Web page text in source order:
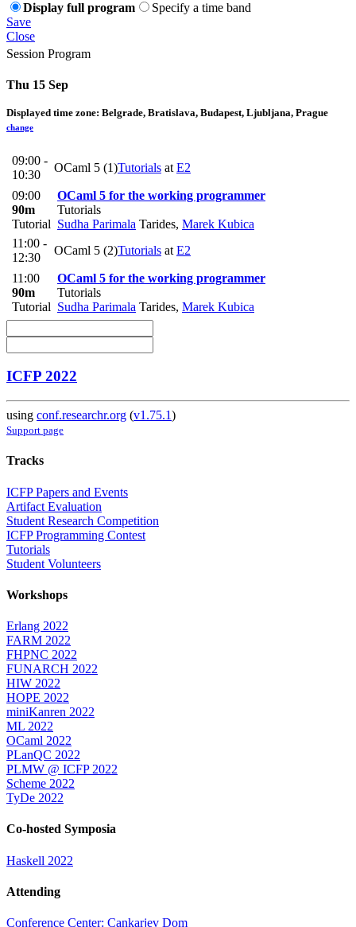
Display full program
Specify a time band
Save
Close
Session Program
Thu 15 Sep
Displayed time zone: Belgrade, Bratislava, Budapest, Ljubljana, Prague
change
09:00 -
10:30
OCaml 5 (1)Tutorials at E2
09:00
90m
Tutorial
OCaml 5 for the working programmer
Tutorials
Sudha Parimala Tarides, Marek Kubica
11:00 -
12:30
OCaml 5 (2)Tutorials at E2
11:00
90m
Tutorial
OCaml 5 for the working programmer
Tutorials
Sudha Parimala Tarides, Marek Kubica
ICFP 2022
using conf.researchr.org (v1.75.1)
Support page
Tracks
ICFP Papers and Events
Artifact Evaluation
Student Research Competition
ICFP Programming Contest
Tutorials
Student Volunteers
Workshops
Erlang 2022
FARM 2022
FHPNC 2022
FUNARCH 2022
HIW 2022
HOPE 2022
miniKanren 2022
ML 2022
OCaml 2022
PLanQC 2022
PLMW @ ICFP 2022
Scheme 2022
TyDe 2022
Co-hosted Symposia
Haskell 2022
Attending
Conference Center: Cankarjev Dom